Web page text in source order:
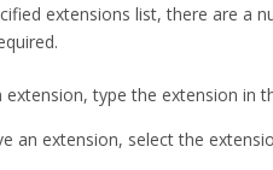
extensions list, there are a
type the extension in the
select the extension